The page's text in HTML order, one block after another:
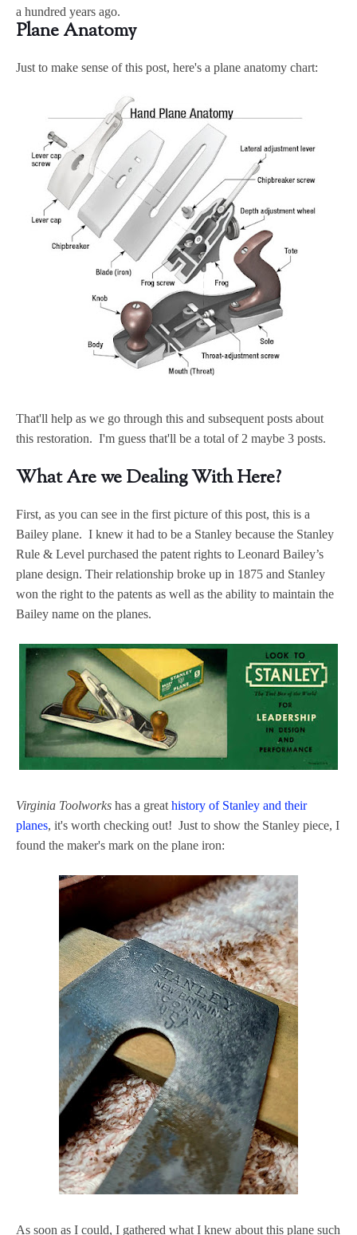
a hundred years ago.
Plane Anatomy
Just to make sense of this post, here's a plane anatomy chart:
That'll help as we go through this and subsequent posts about
this restoration. I'm guess that'll be a total of 2 maybe 3 posts.
What Are we Dealing With Here?
First, as you can see in the first picture of this post, this is a
Bailey plane. I knew it had to be a Stanley because the Stanley
Rule & Level purchased the patent rights to Leonard Bailey’s
plane design. Their relationship broke up in 1875 and Stanley
won the right to the patents as well as the ability to maintain the
Bailey name on the planes.
Virginia Toolworks has a great history of Stanley and their
planes, it's worth checking out! Just to show the Stanley piece, I
found the maker's mark on the plane iron:
As soon as I could, I gathered what I knew about this plane such